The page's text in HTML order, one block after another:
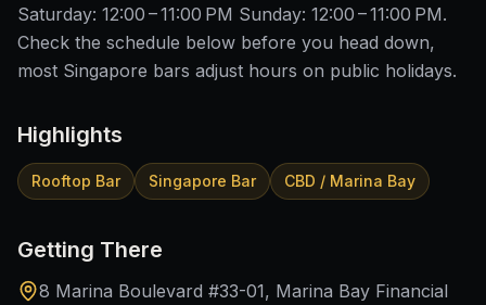
Saturday: 12:00 – 11:00 PM Sunday: 12:00 – 11:00 PM.
Check the schedule below before you head down,
most Singapore bars adjust hours on public holidays.
Highlights
Rooftop Bar Singapore Bar CBD / Marina Bay
Getting There
8 Marina Boulevard #33-01, Marina Bay Financial